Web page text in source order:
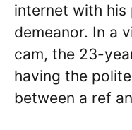
internet with his
demeanor. In a
cam, the 23-
having the
between a ref